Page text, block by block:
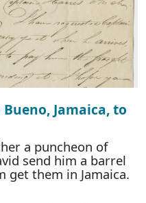
Jamaica, to
a puncheon of
send him a barrel
get them in Jamaica.